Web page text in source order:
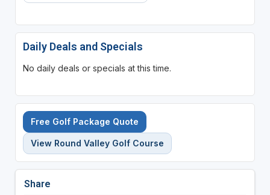
Daily Deals and Specials
No daily deals or specials at this time.
Free Golf Package Quote
View Round Valley Golf Course
Share